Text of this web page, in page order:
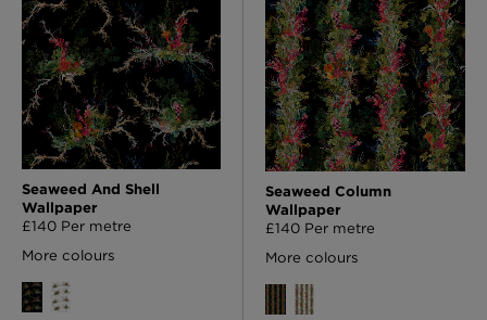
Seaweed And Shell
Wallpaper
£140 Per metre
More colours
Seaweed Column
Wallpaper
£140 Per metre
More colours